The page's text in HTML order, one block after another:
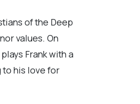
of the Deep
values. On
Frank with a
to his love for